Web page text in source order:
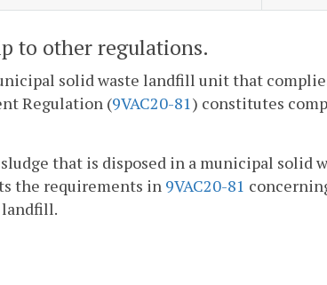
to other regulations.
solid waste landfill unit that
Regulation (9VAC20-81) constitutes
sludge that is disposed in a municipal solid
the requirements in 9VAC20-81
landfill.